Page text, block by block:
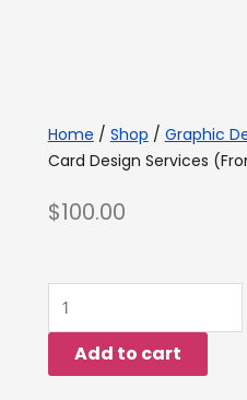
Home / Shop / Graphic
Card Design Services
$100.00
Custom
Business
Card
Add to cart